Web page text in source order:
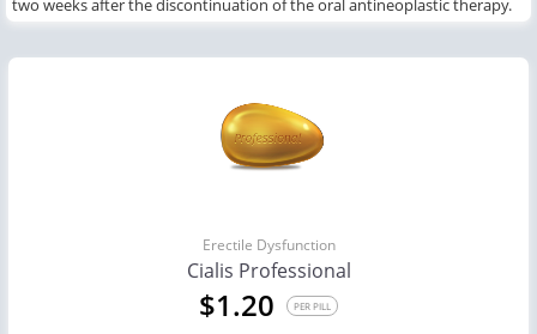
two weeksafter the discontinuation oftheoral antineoplastic therapy.
Erectile Dysfunction
Cialis Professional
$1.20 PER PILL